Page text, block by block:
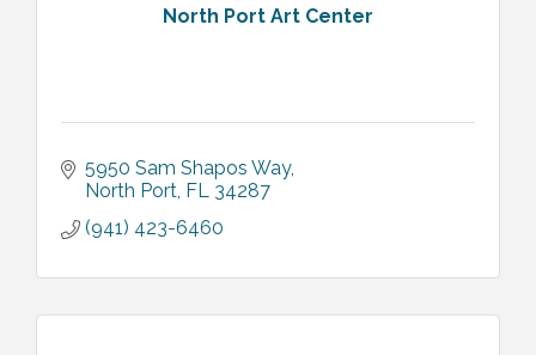
North Port Art Center
5950 Sam Shapos Way
North Port FL 34287
(941) 423-6460